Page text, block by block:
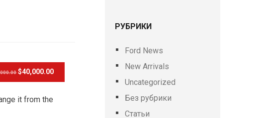
$40,000.00
it from the
РУБРИКИ
Ford News
New Arrivals
Uncategorized
Без рубрики
Статьи